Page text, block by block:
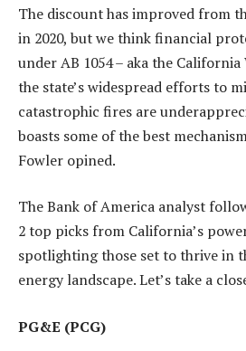
The discount has improved from
in 2020, but we think financial
under AB 1054 – aka the
the state’s widespread efforts to
catastrophic fires are
boasts some of the best
Fowler opined.
The Bank of America analyst
2 top picks from California’s
spotlighting those set to thrive in
energy landscape. Let’s take a
PG&E (PCG)